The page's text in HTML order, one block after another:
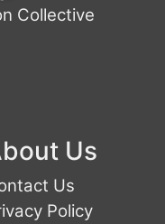
Collective
Us
Us
Policy